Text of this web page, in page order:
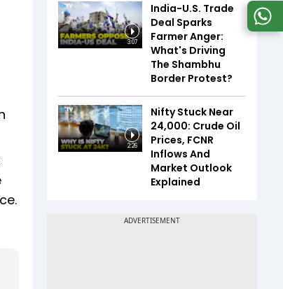
3:07
India-U.S. Trade
Deal Sparks
Farmer Anger:
What's Driving
The Shambhu
Border Protest?
2:26
Nifty Stuck Near
24,000: Crude Oil
Prices, FCNR
Inflows And
Market Outlook
Explained